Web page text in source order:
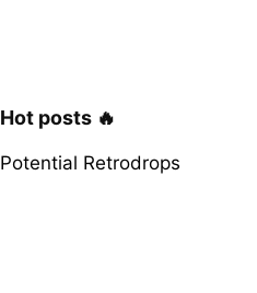
Hot posts 🔥
Potential Retrodrops